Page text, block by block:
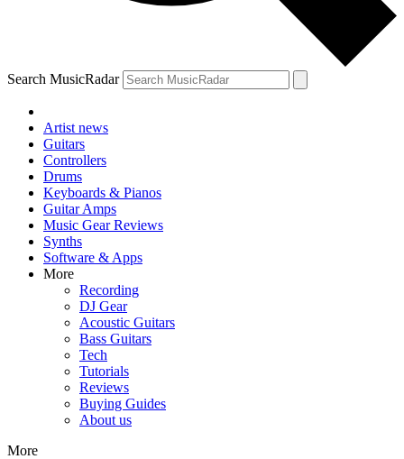
Search MusicRadar
Artist news
Guitars
Controllers
Drums
Keyboards & Pianos
Guitar Amps
Music Gear Reviews
Synths
Software & Apps
More
Recording
DJ Gear
Acoustic Guitars
Bass Guitars
Tech
Tutorials
Reviews
Buying Guides
About us
More